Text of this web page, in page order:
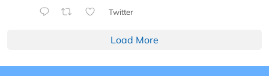
Twitter
Load More